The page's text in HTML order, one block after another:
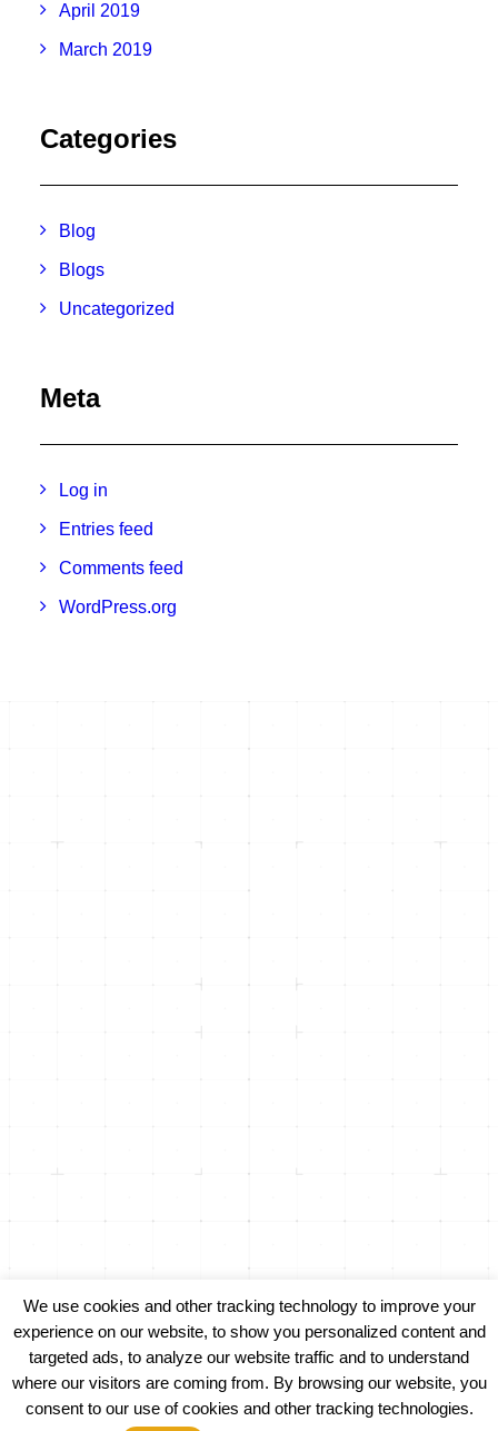
April 2019
March 2019
Categories
Blog
Blogs
Uncategorized
Meta
Log in
Entries feed
Comments feed
WordPress.org
PRIVACY POLICY
We use cookies and other tracking technology to improve your
experience on our website, to show you personalized content and
targeted ads, to analyze our website traffic and to understand
where our visitors are coming from. By browsing our website, you
consent to our use of cookies and other tracking technologies.